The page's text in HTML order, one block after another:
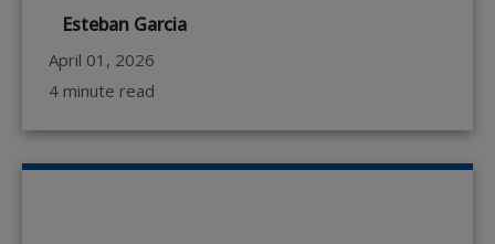
Esteban Garcia
April 01, 2026
4 minute read